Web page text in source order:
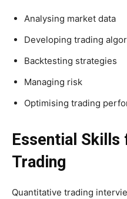
Analysing market data
Developing trading
Backtesting strategies
Managing risk
Optimising trading
Essential Skills
Trading
Quantitative trading